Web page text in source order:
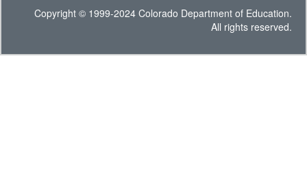
Copyright © 1999-2024 Colorado Department of Education.
All rights reserved.